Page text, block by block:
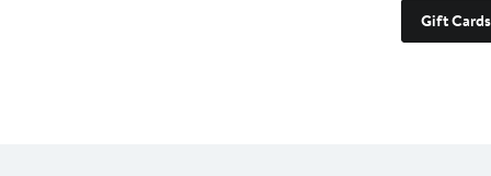
Gift Cards